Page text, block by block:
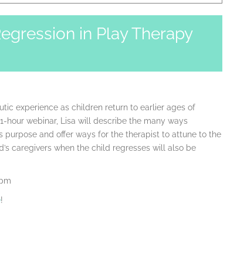
in Play Therapy
experience as children return to earlier ages of
hour webinar, Lisa will describe the many ways
purpose and offer ways for the therapist to attune to the
caregivers when the child regresses will also be
!